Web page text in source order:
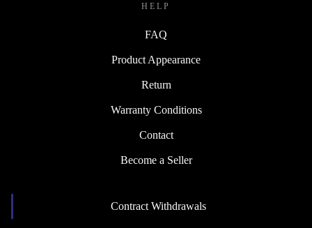
HELP
FAQ
Product Appearance
Return
Warranty Conditions
Contact
Become a Seller
Contract Withdrawals